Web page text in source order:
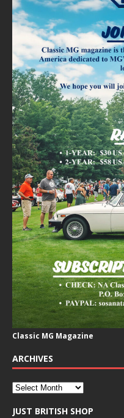
Classic MG Magazine
ARCHIVES
JUST BRITISH SHOP